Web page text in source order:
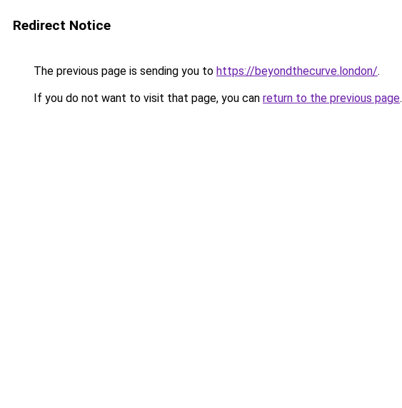
Redirect Notice
The previous page is sending you to https://beyondthecurve.london/.
If you do not want to visit that page, you can return to the previous page.